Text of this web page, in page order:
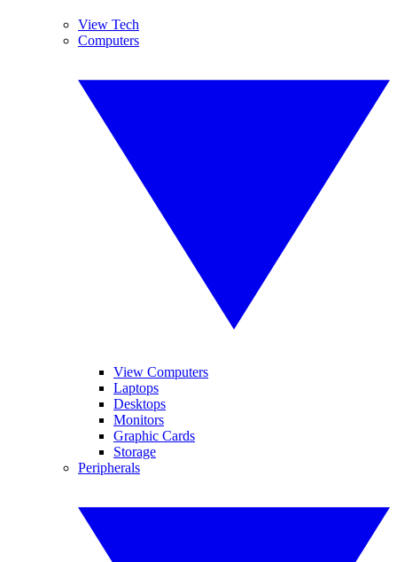
View Tech
Computers
View Computers
Laptops
Desktops
Monitors
Graphic Cards
Storage
Peripherals